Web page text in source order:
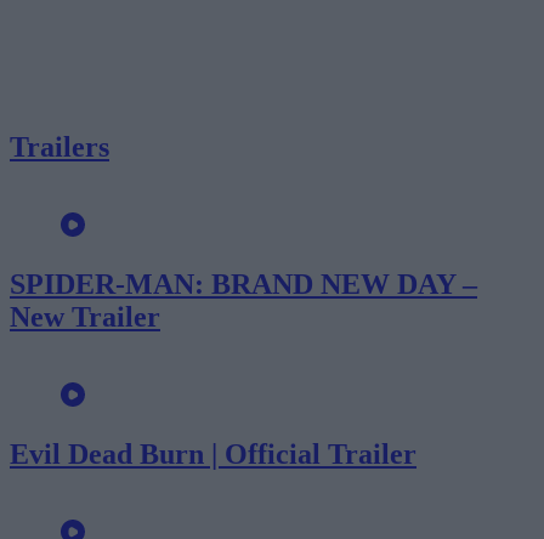
Trailers
SPIDER-MAN: BRAND NEW DAY –
New Trailer
Evil Dead Burn | Official Trailer